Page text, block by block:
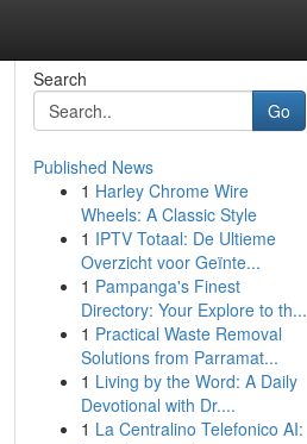
Search
Go
Published News
1 Harley Chrome Wire
Wheels: A Classic Style
1 IPTV Totaal: De Ultieme
Overzicht voor Geïnte...
1 Pampanga's Finest
Directory: Your Explore to th...
1 Practical Waste Removal
Solutions from Parramat...
1 Living by the Word: A Daily
Devotional with Dr....
1 La Centralino Telefonico AI: